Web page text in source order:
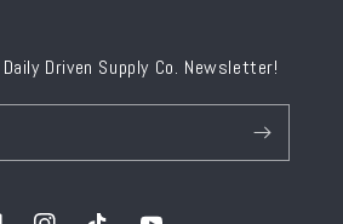
Driven Supply Co. Newsletter!